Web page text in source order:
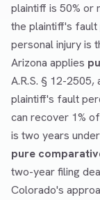
plaintiff is 50% or
the plaintiff's
personal injury is
Arizona applies
A.R.S. § 12-
plaintiff's fault
can recover 1%
is two years
pure
two-year filing
Colorado's